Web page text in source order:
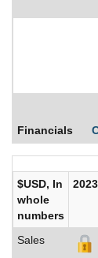
Financials
$USD, In
whole
numbers
2023
Sales